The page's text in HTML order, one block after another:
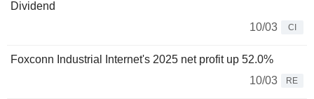
Dividend
10/03
CI
Foxconn Industrial Internet's 2025 net profit up 52.0%
10/03
RE